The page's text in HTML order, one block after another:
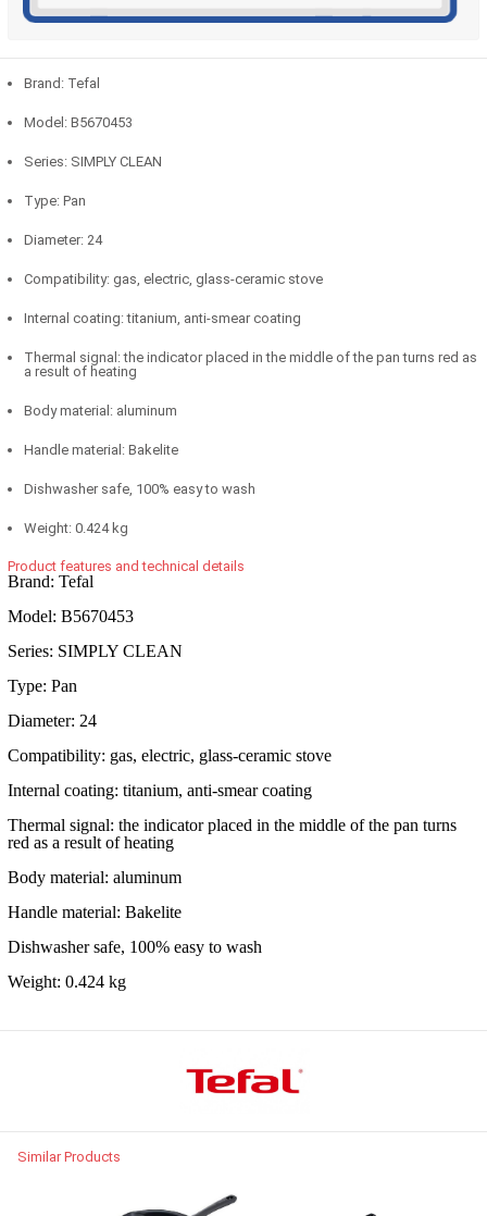
Brand: Tefal
Model: B5670453
Series: SIMPLY CLEAN
Type: Pan
Diameter: 24
Compatibility: gas, electric, glass-ceramic stove
Internal coating: titanium, anti-smear coating
Thermal signal: the indicator placed in the middle of the pan turns red as
a result of heating
Body material: aluminum
Handle material: Bakelite
Dishwasher safe, 100% easy to wash
Weight: 0.424 kg
Product features and technical details
Brand: Tefal
Model: B5670453
Series: SIMPLY CLEAN
Type: Pan
Diameter: 24
Compatibility: gas, electric, glass-ceramic stove
Internal coating: titanium, anti-smear coating
Thermal signal: the indicator placed in the middle of the pan turns
red as a result of heating
Body material: aluminum
Handle material: Bakelite
Dishwasher safe, 100% easy to wash
Weight: 0.424 kg
Similar Products